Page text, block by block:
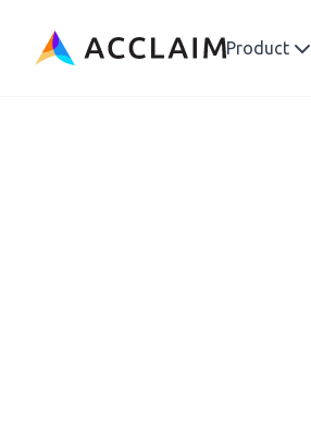
Acclaim Product